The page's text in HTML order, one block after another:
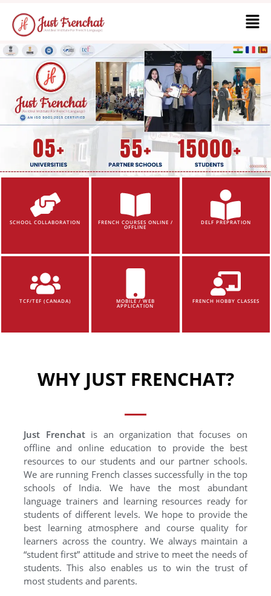
SCHOOL COLLABORATION FRENCH COURSES ONLINE /
OFFLINE
DELF PREPRATION
TCF/TEF (CANADA) MOBILE / WEB
APPLICATION
FRENCH HOBBY CLASSES
WHY JUST FRENCHAT?
Just Frenchatis an organization that focuses on
offline and online education to provide the best
resources to our students and our partner schools.
We are running French classes successfully in the top
schools of India. We have the most abundant
language trainers and learning resources ready for
students of different levels. We hope to provide the
best learning atmosphere and course quality for
learners across the country. We always maintain a
“student first” attitude and strive to meet the needs of
students. This also enables us to win the trust of
most students and parents.